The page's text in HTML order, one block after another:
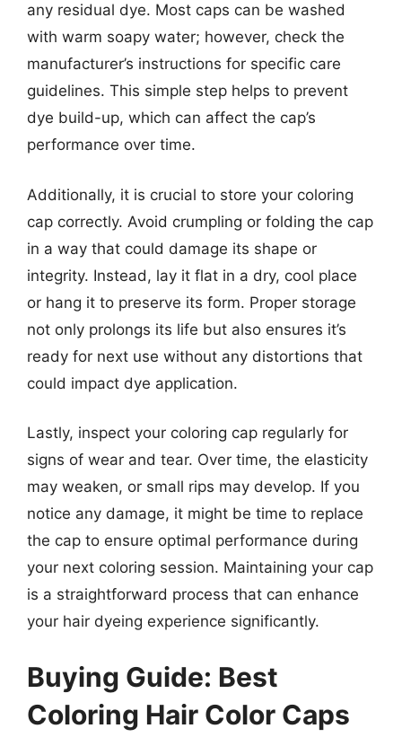
any residual dye. Most caps can be washed
with warm soapy water; however, check the
manufacturer’s instructions for specific care
guidelines. This simple step helps to prevent
dye build-up, which can affect the cap’s
performance over time.
Additionally, it is crucial to store your coloring
cap correctly. Avoid crumpling or folding the cap
in a way that could damage its shape or
integrity. Instead, lay it flat in a dry, cool place
or hang it to preserve its form. Proper storage
not only prolongs its life but also ensures it’s
ready for next use without any distortions that
could impact dye application.
Lastly, inspect your coloring cap regularly for
signs of wear and tear. Over time, the elasticity
may weaken, or small rips may develop. If you
notice any damage, it might be time to replace
the cap to ensure optimal performance during
your next coloring session. Maintaining your cap
is a straightforward process that can enhance
your hair dyeing experience significantly.
Buying Guide: Best
Coloring Hair Color Caps